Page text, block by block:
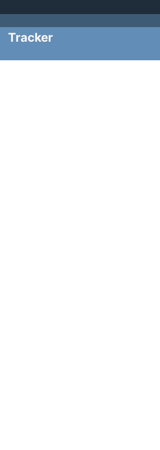
Tracker